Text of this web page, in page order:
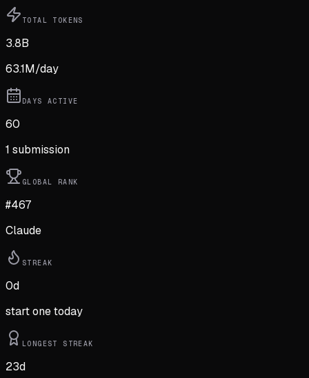
TOTAL TOKENS
3.8B
63.1M/day
DAYS ACTIVE
60
1 submission
GLOBAL RANK
#467
Claude
STREAK
0d
start one today
LONGEST STREAK
23d